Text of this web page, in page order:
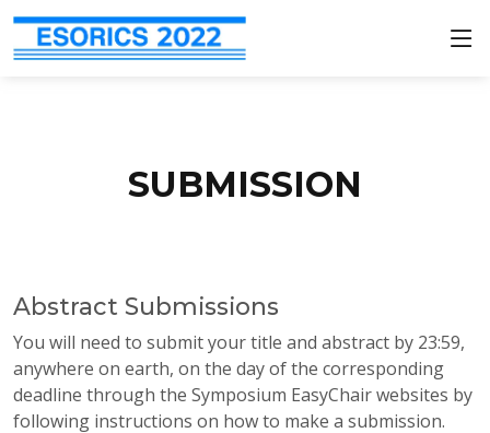
SUBMISSION
Abstract Submissions
You will need to submit your title and abstract by 23:59,
anywhere on earth, on the day of the corresponding
deadline through the Symposium EasyChair websites by
following instructions on how to make a submission.